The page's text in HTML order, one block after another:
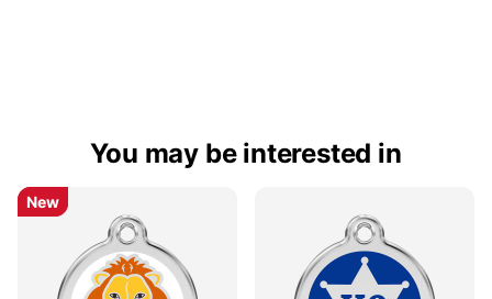
You may be interested in
New
New